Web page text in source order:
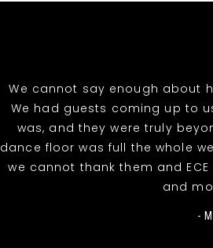
We cannot say enough about
We had guests coming up to
was, and they were truly
dance floor was full the whole
we cannot thank them and
and
-